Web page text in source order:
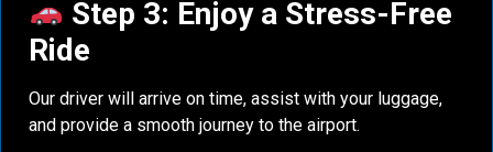
Step 3: Enjoy a Stress-Free
Ride
Our driver will arrive on time, assist with your luggage,
and provide a smooth journey to the airport.